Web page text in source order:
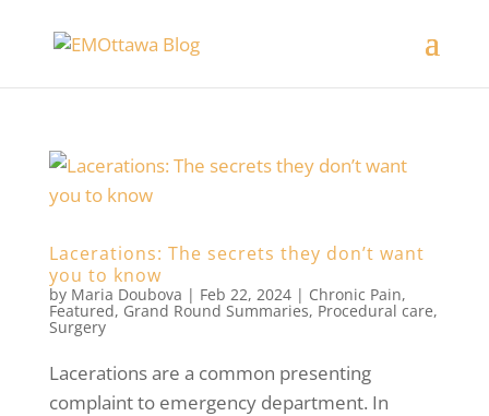
Lacerations: The secrets they don’t want
you to know
by Maria Doubova | Feb 22, 2024| Chronic Pain,
Featured, Grand Round Summaries, Procedural care,
Surgery
Lacerations are a common presenting
complaint to emergency department. In